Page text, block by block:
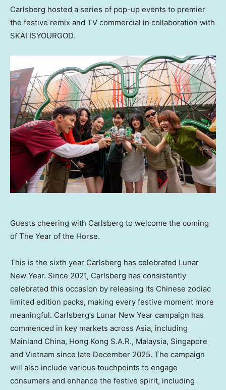
Carlsberg hosted a series of pop-up events to premier
the festive remix and TV commercial in collaboration with
SKAI ISYOURGOD.
Guests cheering with Carlsberg to welcome the coming
of The Year of the Horse.
This is the sixth year Carlsberg has celebrated Lunar
New Year. Since 2021, Carlsberg has consistently
celebrated this occasion by releasing its Chinese zodiac
limited edition packs, making every festive moment more
meaningful. Carlsberg’s Lunar New Year campaign has
commenced in key markets across Asia, including
Mainland China, Hong Kong S.A.R., Malaysia, Singapore
and Vietnam since late December 2025. The campaign
will also include various touchpoints to engage
consumers and enhance the festive spirit, including